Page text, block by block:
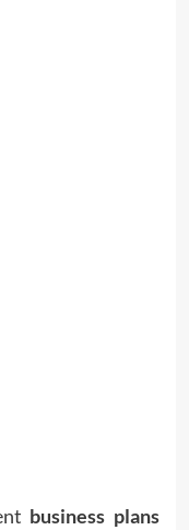
business plans